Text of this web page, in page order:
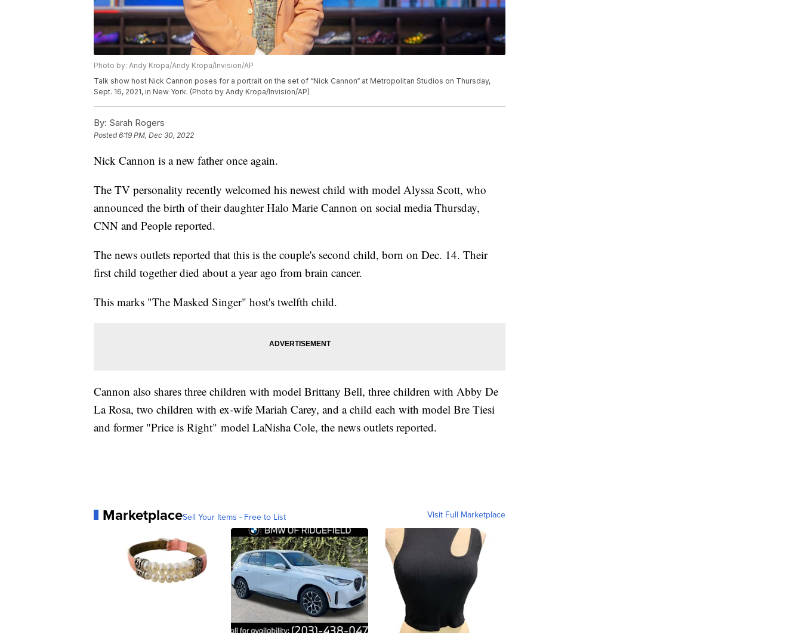
Photo by: Andy Kropa/Andy Kropa/Invision/AP
Talk show host Nick Cannon poses for a portrait on the set of “Nick Cannon“ at Metropolitan Studios on Thursday,
Sept. 16, 2021, in New York. (Photo by Andy Kropa/Invision/AP)
By: Sarah Rogers
Posted6:19 PM, Dec 30, 2022
Nick Cannon is a new father once again.
The TV personality recently welcomed his newest child with model Alyssa Scott, who
announced the birth of their daughter Halo Marie Cannon on social media Thursday,
CNN and People reported.
The news outlets reported that this is the couple's second child, born on Dec. 14. Their
first child together died about a year ago from brain cancer.
This marks "The Masked Singer" host's twelfth child.
Cannon also shares three children with model Brittany Bell, three children with Abby De
La Rosa, two children with ex-wife Mariah Carey, and a child each with model Bre Tiesi
and former "Price is Right" model LaNisha Cole, the news outlets reported.
MarketplaceSell Your Items - Free to List Visit Full Marketplace